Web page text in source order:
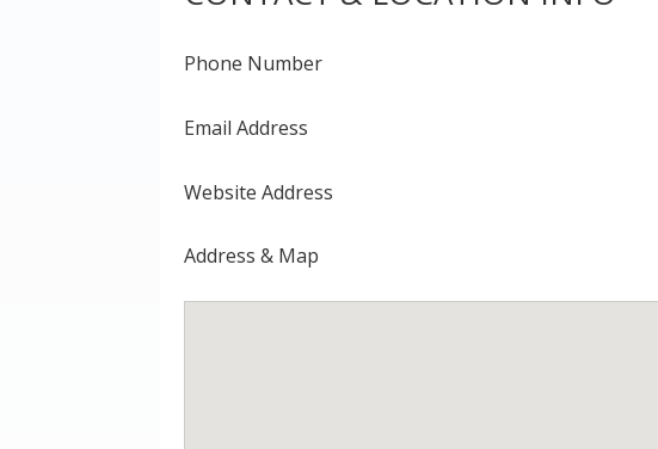
Phone Number
Email Address
Website Address
Address & Map